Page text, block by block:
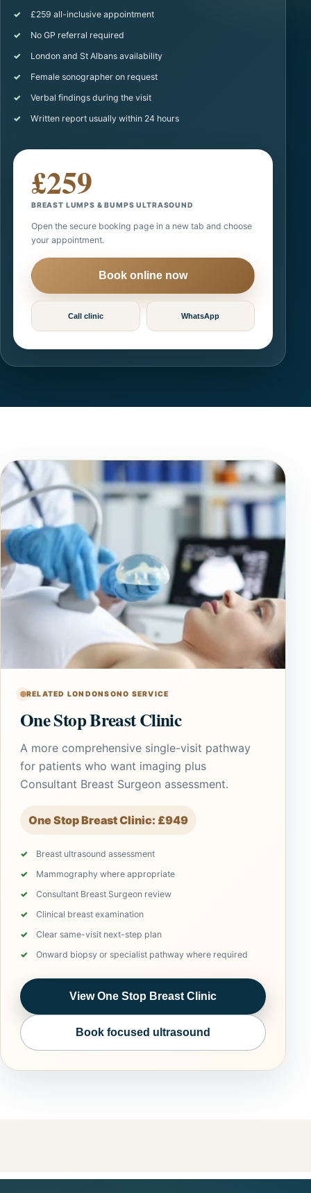
£259 all-inclusive appointment
No GP referral required
London and St Albans availability
Female sonographer on request
Verbal findings during the visit
Written report usually within 24 hours
£259
BREAST LUMPS & BUMPS ULTRASOUND
Open the secure booking page in a new tab and choose
your appointment.
Book online now
Call clinic WhatsApp
RELATED LONDONSONO SERVICE
One Stop Breast Clinic
A more comprehensive single-visit pathway
for patients who want imaging plus
Consultant Breast Surgeon assessment.
One Stop Breast Clinic: £949
Breast ultrasound assessment
Mammography where appropriate
Consultant Breast Surgeon review
Clinical breast examination
Clear same-visit next-step plan
Onward biopsy or specialist pathway where required
View One Stop Breast Clinic
Book focused ultrasound